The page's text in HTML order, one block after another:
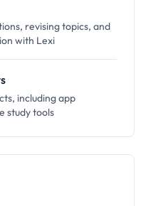
revising topics, and
with Lexi
including app
study tools